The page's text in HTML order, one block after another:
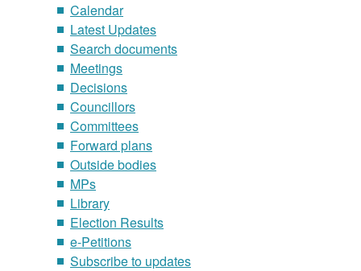
Calendar
Latest Updates
Search documents
Meetings
Decisions
Councillors
Committees
Forward plans
Outside bodies
MPs
Library
Election Results
e-Petitions
Subscribe to updates